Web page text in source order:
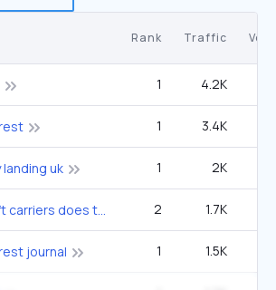
Rank Traffic
1 4.2K
1 3.4K
uk 1 2K
how many aircraft carriers does the us have 2 1.7K
journal 1 1.5K